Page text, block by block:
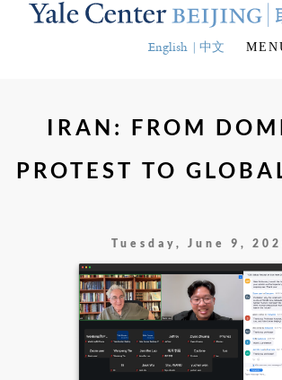
English 中文
IRAN: FROM
PROTEST TO
Tuesday, June 9,